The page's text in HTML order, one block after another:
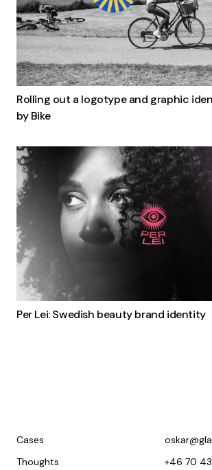
Rolling out a logotype and graphic
by Bike
Per Lei: Swedish beauty brand identity
Cases
Thoughts
+46 70